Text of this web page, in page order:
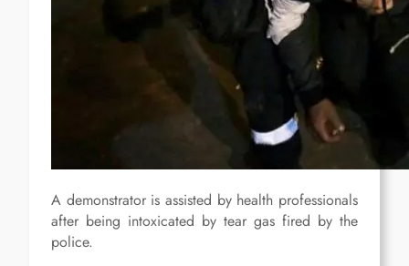
A demonstrator is assisted by health professionals
after being intoxicated by tear gas fired by the
police.